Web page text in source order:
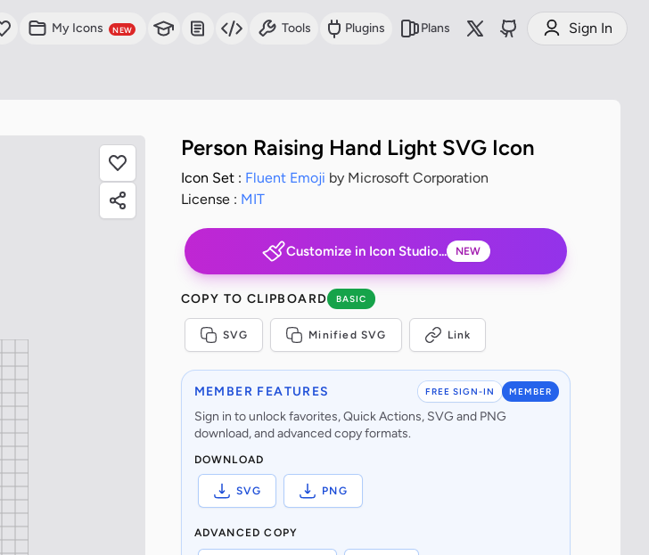
My Icons NEW Tools Plugins Plans Sign In
Person Raising Hand Light SVG Icon
Icon Set : Fluent Emoji by Microsoft Corporation
License : MIT
Customize in Icon Studio... NEW
COPY TO CLIPBOARD BASIC
SVG Minified SVG Link
FREE SIGN-IN MEMBER
MEMBER FEATURES
Sign in to unlock favorites, Quick Actions, SVG and PNG
download, and advanced copy formats.
DOWNLOAD
SVG PNG
ADVANCED COPY